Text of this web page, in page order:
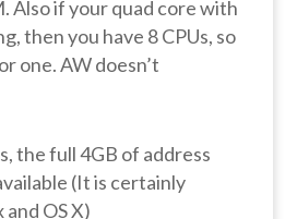
Also if your quad core with
then you have 8 CPUs, so
one. AW doesn’t
the full 4GB of address
(It is certainly
OS X)